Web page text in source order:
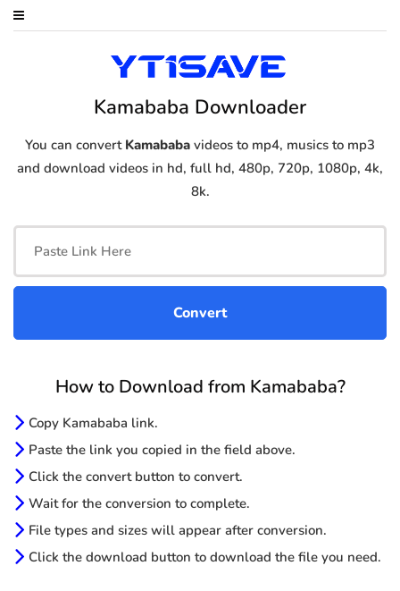
Kamababa Downloader
You can convert Kamababa videos to mp4, musics to mp3
and download videos in hd, full hd, 480p, 720p, 1080p, 4k,
8k.
How to Download from Kamababa?
Copy Kamababa link.
Paste the link you copied in the field above.
Click the convert button to convert.
Wait for the conversion to complete.
File types and sizes will appear after conversion.
Click the download button to download the file you need.